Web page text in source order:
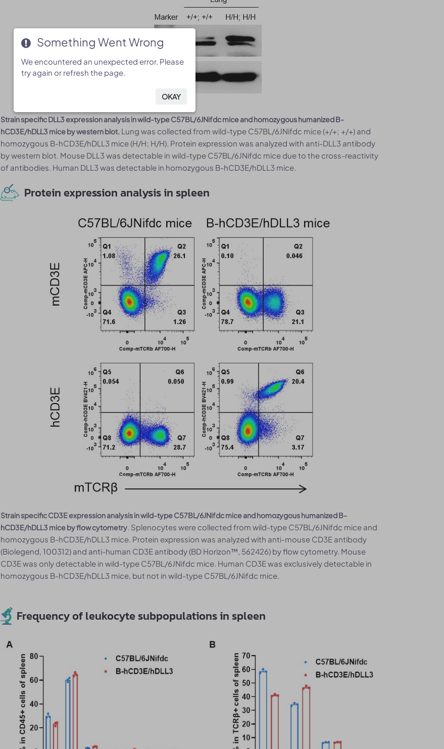
Strain specific DLL3 expression analysis in wild-type C57BL/6JNifdc mice and homozygous humanized B-
hCD3E/hDLL3 mice by western blot. Lung was collected from wild-type C57BL/6JNifdc mice (+/+; +/+) and
homozygous B-hCD3E/hDLL3 mice (H/H; H/H). Protein expression was analyzed with anti-DLL3 antibody
by western blot. Mouse DLL3 was detectable in wild-type C57BL/6JNifdc mice due to the cross-reactivity
of antibodies. Human DLL3 was detectable in homozygous B-hCD3E/hDLL3 mice.
Protein expression analysis in spleen
Strain specific CD3E expression analysis in wild-type C57BL/6JNifdc mice and homozygous humanized B-
hCD3E/hDLL3 mice by flow cytometry. Splenocytes were collected from wild-type C57BL/6JNifdc mice and
homozygous B-hCD3E/hDLL3 mice. Protein expression was analyzed with anti-mouse CD3E antibody
(Biolegend, 100312) and anti-human CD3E antibody (BD Horizon™, 562426) by flow cytometry. Mouse
CD3E was only detectable in wild-type C57BL/6JNifdc mice. Human CD3E was exclusively detectable in
homozygous B-hCD3E/hDLL3 mice, but not in wild-type C57BL/6JNifdc mice.
Frequency of leukocyte subpopulations in spleen
Something Went Wrong
We encountered an unexpected error. Please
try again or refresh the page.
OKAY
Something Went Wrong
We encountered an unexpected error. Please
try again or refresh the page.
OKAY